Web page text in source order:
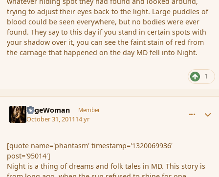
trying to adjust their eyes back to the light. Large puddles of
blood could be seen everywhere, but no bodies were ever
found. They say to this day if you stand in certain spots with
your shadow over it, you can see the faint stain of red from
the carnage that happened on the day MD fell into Night.
1
SageWoman Member
October 31, 201114 yr
[quote name='phantasm' timestamp='1320069936'
post='95014']
Night is a thing of dreams and folk tales in MD. This story is